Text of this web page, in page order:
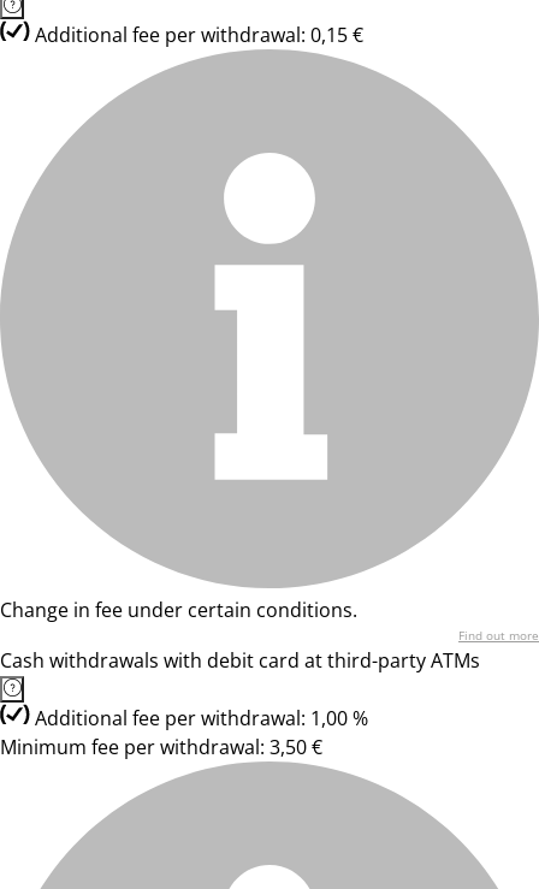
Additional fee per withdrawal: 0,15 €
Change in fee under certain conditions.
Find out more
Cash withdrawals with debit card at third-party ATMs
Additional fee per withdrawal: 1,00 %
Minimum fee per withdrawal: 3,50 €